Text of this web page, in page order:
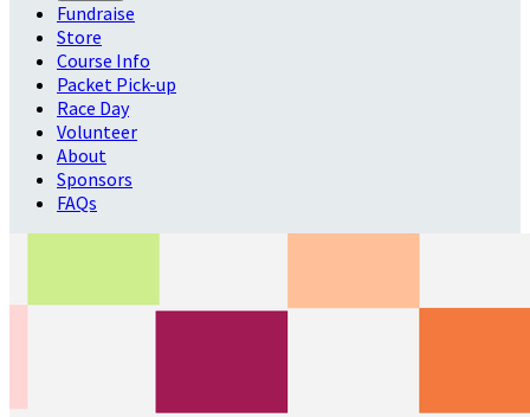
Fundraise
Store
Course Info
Packet Pick-up
Race Day
Volunteer
About
Sponsors
FAQs